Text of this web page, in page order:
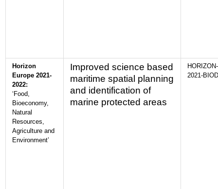
Horizon
Europe 2021-
2022:
‘Food,
Bioeconomy,
Natural
Resources,
Agriculture and
Environment’
Improved science based
maritime spatial planning
and identification of
marine protected areas
2021-